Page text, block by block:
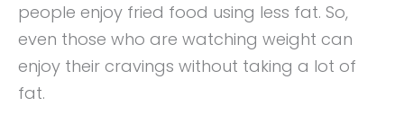
people enjoy fried food using less fat. So,
even those who are watching weight can
enjoy their cravings without taking a lot of
fat.